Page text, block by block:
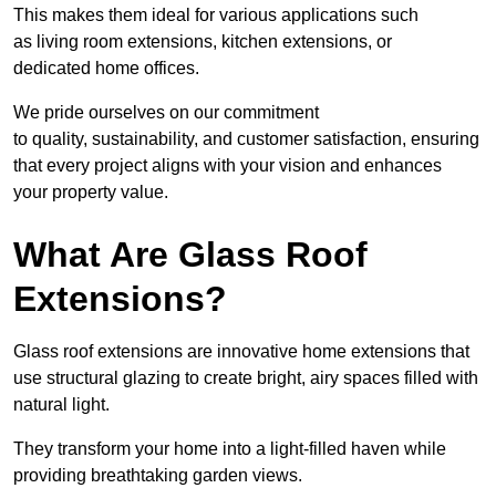
This makes them ideal for various applications such
as living room extensions, kitchen extensions, or
dedicated home offices.
We pride ourselves on our commitment
to quality, sustainability, and customer satisfaction, ensuring
that every project aligns with your vision and enhances
your property value.
What Are Glass Roof
Extensions?
Glass roof extensions are innovative home extensions that
use structural glazing to create bright, airy spaces filled with
natural light.
They transform your home into a light-filled haven while
providing breathtaking garden views.